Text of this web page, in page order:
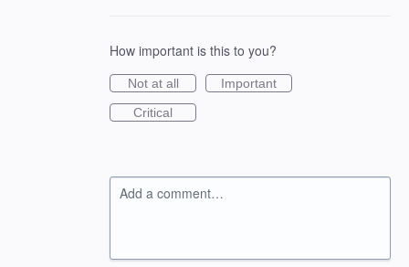
How important is this to you?
Not at all
Important
Critical
Add a comment…